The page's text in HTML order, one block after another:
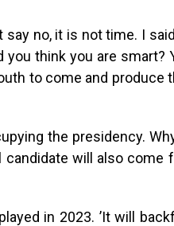
say no, it is not time. I
think you are smart?
to come and produce
the presidency.
will also come
in 2023. ’It will